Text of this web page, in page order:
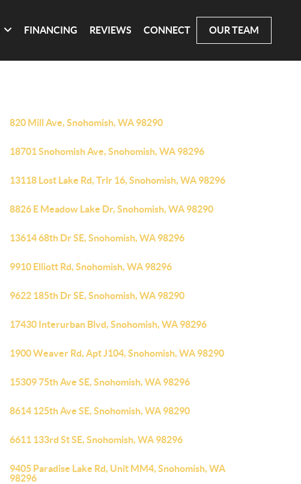
FINANCING REVIEWS CONNECT OUR TEAM
820 Mill Ave, Snohomish, WA 98290
18701 Snohomish Ave, Snohomish, WA 98296
13118 Lost Lake Rd, Trlr 16, Snohomish, WA 98296
8826 E Meadow Lake Dr, Snohomish, WA 98290
13614 68th Dr SE, Snohomish, WA 98296
9910 Elliott Rd, Snohomish, WA 98296
9622 185th Dr SE, Snohomish, WA 98290
17430 Interurban Blvd, Snohomish, WA 98296
1900 Weaver Rd, Apt J104, Snohomish, WA 98290
15309 75th Ave SE, Snohomish, WA 98296
8614 125th Ave SE, Snohomish, WA 98290
6611 133rd St SE, Snohomish, WA 98296
9405 Paradise Lake Rd, Unit MM4, Snohomish, WA
98296